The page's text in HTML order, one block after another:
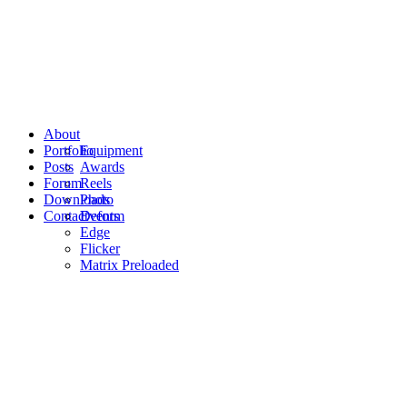
About
Equipment
Portfolio
Awards
Reels
Photo
Events
Posts
Forum
Downloads
Deform
Edge
Flicker
Matrix Preloaded
Contact